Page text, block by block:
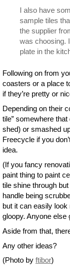
I also have
sample tiles
the supplier
was choosing.
plate in the
Following on from
coasters or a place
if they’re pretty or
Depending on their
tile” somewhere
shed) or smashed
Freecycle if you
idea.
(If you fancy
paint thing to paint
tile shine through
handle being
but it can easily look
gloopy. Anyone else
Aside from that,
Any other ideas?
(Photo by ftibor)